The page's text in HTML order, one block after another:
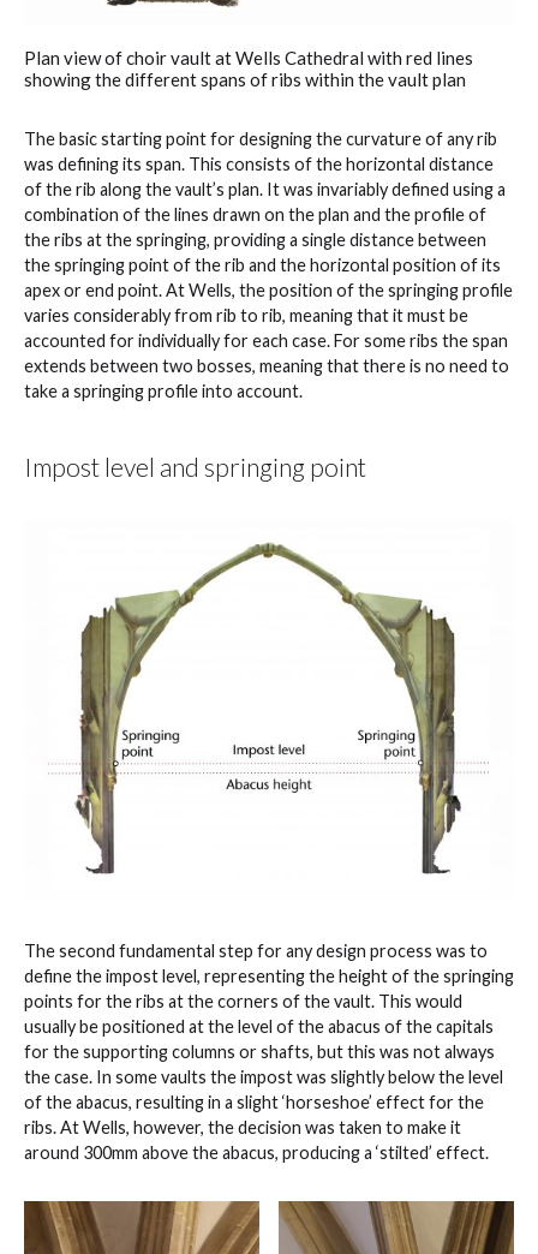
Plan view of choir vault at Wells Cathedral with red lines
showing the different spans of ribs within the vault plan
The basic starting point for designing the curvature of any rib
was defining its span. This consists of the horizontal distance
of the rib along the vault’s plan. It was invariably defined using a
combination of the lines drawn on the plan and the profile of
the ribs at the springing, providing a single distance between
the springing point of the rib and the horizontal position of its
apex or end point. At Wells, the position of the springing profile
varies considerably from rib to rib, meaning that it must be
accounted for individually for each case. For some ribs the span
extends between two bosses, meaning that there is no need to
take a springing profile into account.
Impost level and springing point
The second fundamental step for any design process was to
define the impost level, representing the height of the springing
points for the ribs at the corners of the vault. This would
usually be positioned at the level of the abacus of the capitals
for the supporting columns or shafts, but this was not always
the case. In some vaults the impost was slightly below the level
of the abacus, resulting in a slight ‘horseshoe’ effect for the
ribs. At Wells, however, the decision was taken to make it
around 300mm above the abacus, producing a ‘stilted’ effect.